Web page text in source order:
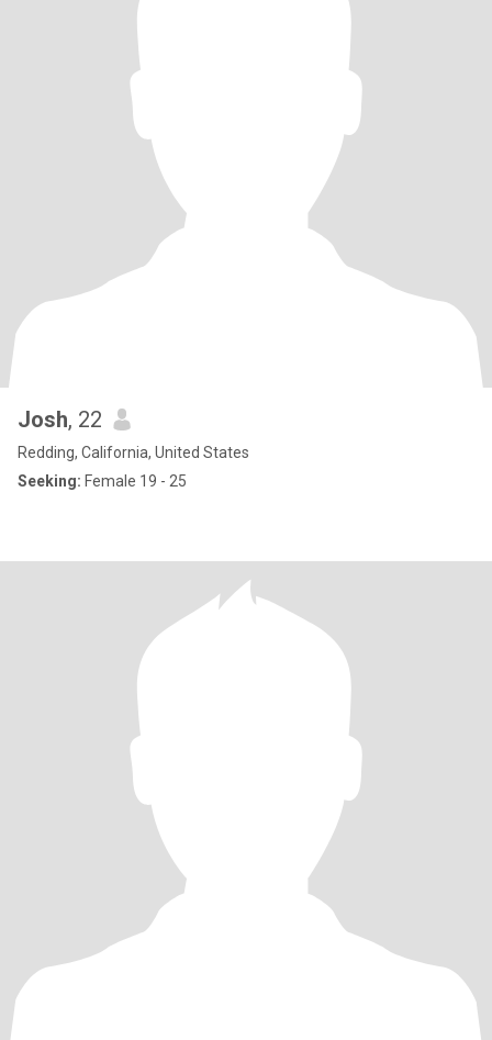
Josh, 22
Redding, California, United States
Seeking: Female 19 - 25